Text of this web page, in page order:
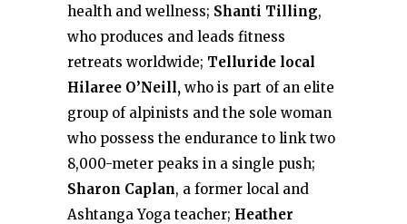
health and wellness; Shanti Tilling,
who produces and leads fitness
retreats worldwide; Telluride local
Hilaree O’Neill, who is part of an elite
group of alpinists and the sole woman
who possess the endurance to link two
8,000-meter peaks in a single push;
Sharon Caplan, a former local and
Ashtanga Yoga teacher; Heather